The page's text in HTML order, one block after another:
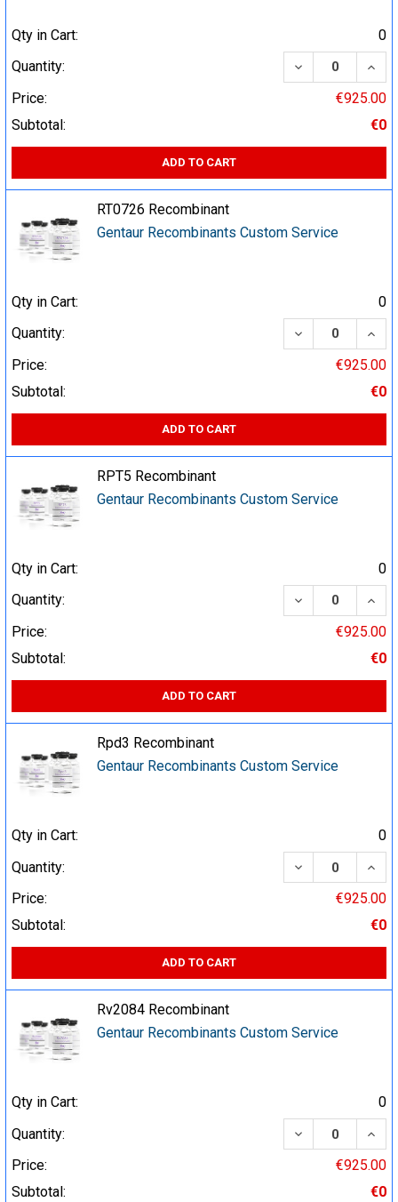
Qty in Cart:
0
Quantity:
DECREASE
Price:
€925.00
Subtotal:
€0
ADD TO CART
RT0726 Recombinant
Gentaur Recombinants Custom Service
Qty in Cart:
0
Quantity:
DECREASE
Price:
€925.00
Subtotal:
€0
ADD TO CART
RPT5 Recombinant
Gentaur Recombinants Custom Service
Qty in Cart:
0
Quantity:
DECREASE
Price:
€925.00
Subtotal:
€0
ADD TO CART
Rpd3 Recombinant
Gentaur Recombinants Custom Service
Qty in Cart:
0
Quantity:
DECREASE
Price:
€925.00
Subtotal:
€0
ADD TO CART
Rv2084 Recombinant
Gentaur Recombinants Custom Service
Qty in Cart:
0
Quantity:
DECREASE
Price:
€925.00
Subtotal:
€0